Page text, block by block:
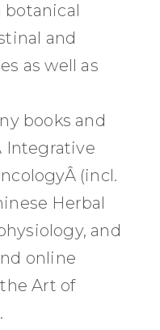
and
as well as
books and
Integrative
(incl.
Herbal
and
online
Art of